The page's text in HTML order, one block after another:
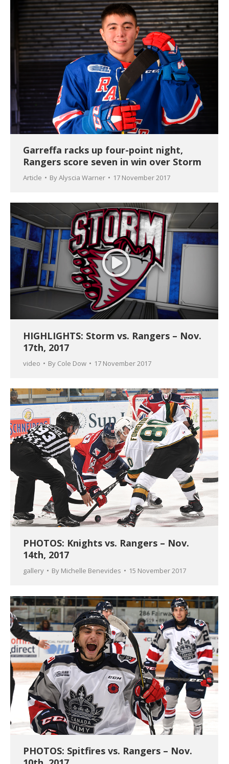
Garreffa racks up four-point night,
Rangers score seven in win over Storm
Article ByAlyscia Warner 17 November 2017
HIGHLIGHTS: Storm vs. Rangers – Nov.
17th, 2017
video By Cole Dow 17 November 2017
PHOTOS: Knights vs. Rangers – Nov.
14th, 2017
gallery By Michelle Benevides 15 November 2017
PHOTOS: Spitfires vs. Rangers – Nov.